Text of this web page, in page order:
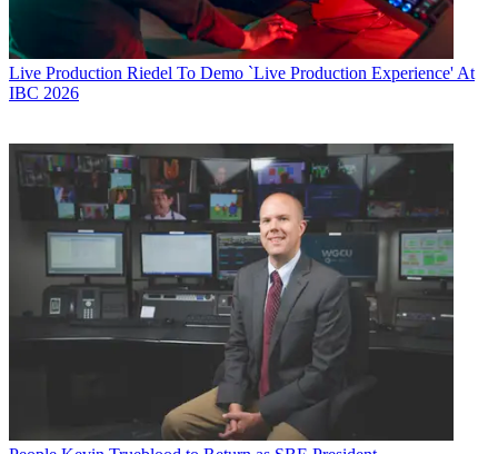
Live Production Riedel To Demo `Live Production Experience' At
IBC 2026